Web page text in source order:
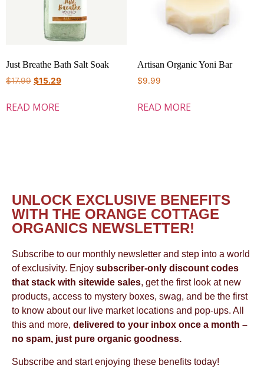
Just Breathe Bath Salt Soak
$17.99 $15.29
READ MORE
Artisan Organic Yoni Bar
$9.99
READ MORE
UNLOCK EXCLUSIVE BENEFITS
WITH THE ORANGE COTTAGE
ORGANICS NEWSLETTER!
Subscribe to our monthly newsletter and step into a world
of exclusivity. Enjoy subscriber-only discount codes
that stack with sitewide sales, get the first look at new
products, access to mystery boxes, swag, and be the first
to know about our live market locations and pop-ups. All
this and more, delivered to your inbox once a month –
no spam, just pure organic goodness.
Subscribe and start enjoying these benefits today!